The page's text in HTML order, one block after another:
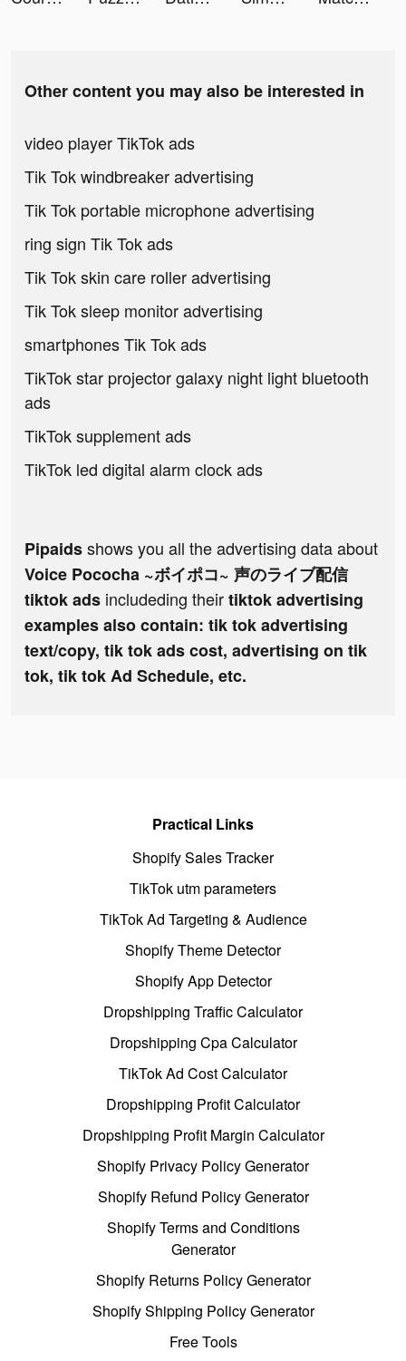
Other content you may also be interested in
video player TikTok ads
Tik Tok windbreaker advertising
Tik Tok portable microphone advertising
ring sign Tik Tok ads
Tik Tok skin care roller advertising
Tik Tok sleep monitor advertising
smartphones Tik Tok ads
TikTok star projector galaxy night light bluetooth
ads
TikTok supplement ads
TikTok led digital alarm clock ads
Pipaidsshows you all the advertising data about
Voice Pococha ~ボイポコ~ 声のライブ配信
tiktok ads includeding theirtiktok advertising
examples also contain: tik tok advertising
text/copy, tik tok ads cost, advertising on tik
tok, tik tok Ad Schedule, etc.
Practical Links
Shopify Sales Tracker
TikTok utm parameters
TikTok Ad Targeting & Audience
Shopify Theme Detector
Shopify App Detector
Dropshipping Traffic Calculator
Dropshipping Cpa Calculator
TikTok Ad Cost Calculator
Dropshipping Profit Calculator
Dropshipping Profit Margin Calculator
Shopify Privacy Policy Generator
Shopify Refund Policy Generator
Shopify Terms and Conditions
Generator
Shopify Returns Policy Generator
Shopify Shipping Policy Generator
Free Tools